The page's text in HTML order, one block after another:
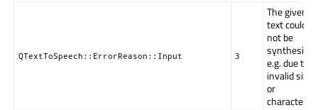
QTextToSpeech::ErrorReason::Input 3
The given
text could
not be
e.g. due to
invalid size
or
characters.